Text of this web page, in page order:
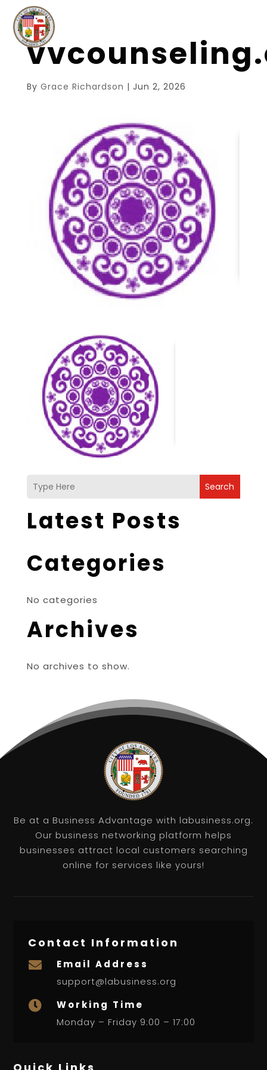
By Grace Richardson | Jun 2, 2026
Search
Latest Posts
Categories
No categories
Archives
No archives to show.
Be at a Business Advantage with labusiness.org.
Our business networking platform helps
businesses attract local customers searching
online for services like yours!
Contact Information

Email Address
support@labusiness.org

Working Time
Monday – Friday 9:00 – 17:00